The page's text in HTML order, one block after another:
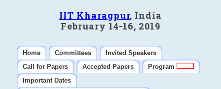
IIT Kharagpur, India
February 14-16, 2019
Home Committees
Invited Speakers
Call for Papers
Accepted Papers
Program
Important Dates